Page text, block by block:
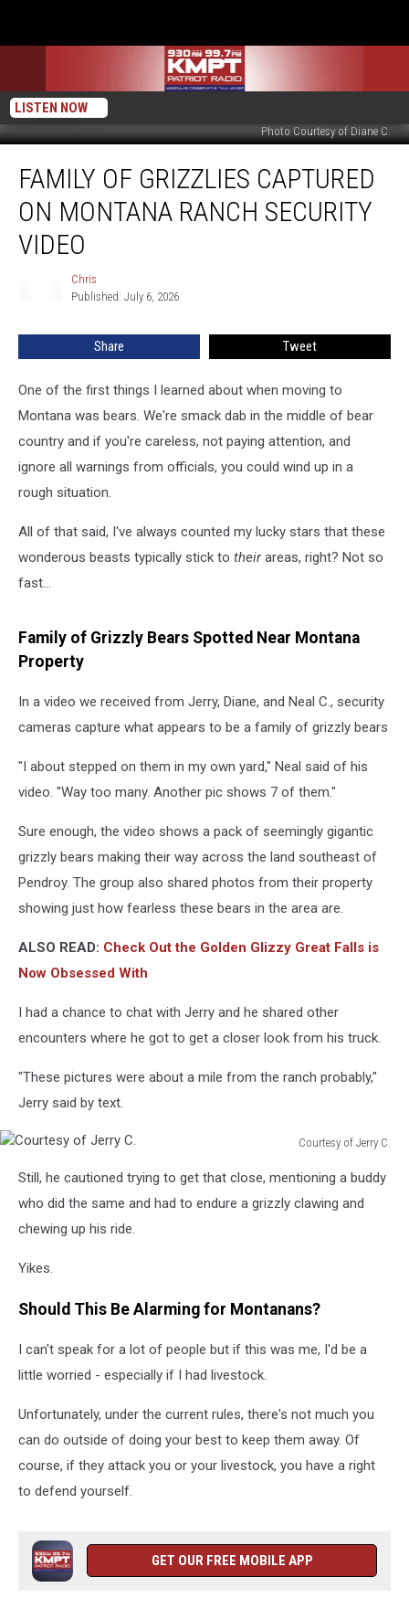
LISTEN NOW
Photo Courtesy of Diane C.
Grizzlies
Captured
Montana
FAMILY OF GRIZZLIES CAPTURED
ON MONTANA RANCH SECURITY
VIDEO
Chris
Published: July 6, 2026
Share Tweet
One of the first things I learned about when moving to
Montana was bears. We're smack dab in the middle of bear
country and if you're careless, not paying attention, and
ignore all warnings from officials, you could wind up in a
rough situation.
All of that said, I've always counted my lucky stars that these
wonderous beasts typically stick to theirareas, right? Not so
fast...
Family of Grizzly Bears Spotted Near Montana
Property
In a video we received from Jerry, Diane, and Neal C., security
cameras capture what appears to be a family of grizzly bears
"I about stepped on them in my own yard," Neal said of his
video. "Way too many. Another pic shows 7 of them."
Sure enough, the video shows a pack of seemingly gigantic
grizzly bears making their way across the land southeast of
Pendroy. The group also shared photos from their property
showing just how fearless these bears in the area are.
ALSO READ: Check Out the Golden Glizzy Great Falls is
Now Obsessed With
I had a chance to chat with Jerry and he shared other
encounters where he got to get a closer look from his truck.
"These pictures were about a mile from the ranch probably,"
Jerry said by text.
Courtesy of Jerry C.
Jerry
Still, he cautioned trying to get that close, mentioning a buddy
who did the same and had to endure a grizzly clawing and
chewing up his ride.
Yikes.
Should This Be Alarming for Montanans?
I can't speak for a lot of people but if this was me, I'd be a
little worried - especially if I had livestock.
Unfortunately, under the current rules, there's not much you
can do outside of doing your best to keep them away. Of
course, if they attack you or your livestock, you have a right
to defend yourself.
GET OUR FREE MOBILE APP